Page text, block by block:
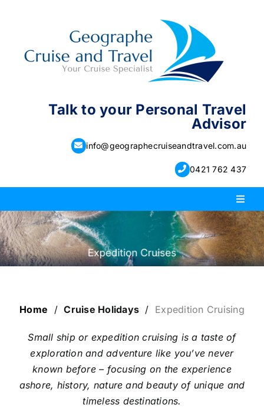
Talk to your Personal Travel
Advisor
info@geographecruiseandtravel.com.au
0421 762 437
PACKAGE HOLIDAYS
ESCORTED HOLIDAYS
LUXURY HOLIDAYS
CRUISE HOLIDAYS
LAST MINUTE BARGAINS
Home /Cruise Holidays / Expedition Cruising
Small ship or expedition cruising is a taste of
exploration and adventure like you’ve never
known before – focusing on the experience
ashore, history, nature and beauty of unique and
timeless destinations.